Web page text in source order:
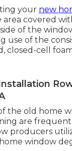
your new
area covered
of the
use of the
closed-cell
the old home
are
producers
window